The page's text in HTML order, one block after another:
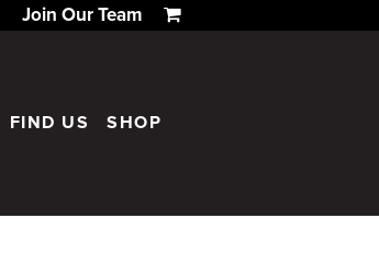
Join Our Team
FIND US SHOP